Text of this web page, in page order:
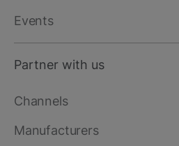
Events
Partner with us
Channels
Manufacturers